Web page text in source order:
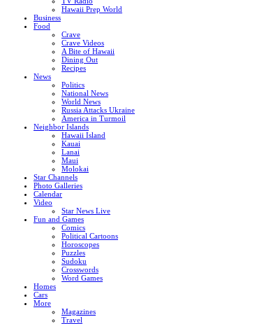
Hawaii Prep World
Business
Food
Crave
Crave Videos
A Bite of Hawaii
Dining Out
Recipes
News
Politics
National News
World News
Russia Attacks Ukraine
America in Turmoil
Neighbor Islands
Hawaii Island
Kauai
Lanai
Maui
Molokai
Star Channels
Photo Galleries
Calendar
Video
Star News Live
Fun and Games
Comics
Political Cartoons
Horoscopes
Puzzles
Sudoku
Crosswords
Word Games
Homes
Cars
More
Magazines
Travel